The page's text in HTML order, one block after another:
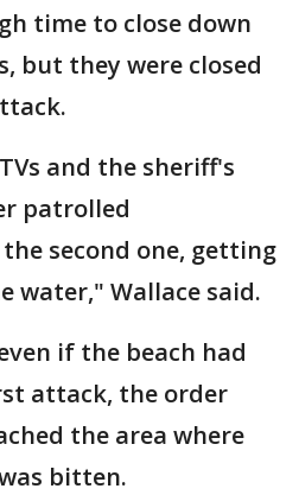
time to close down
but they were closed
and the sheriff's
patrolled
second one, getting
water," Wallace said.
if the beach had
attack, the order
the area where
bitten.